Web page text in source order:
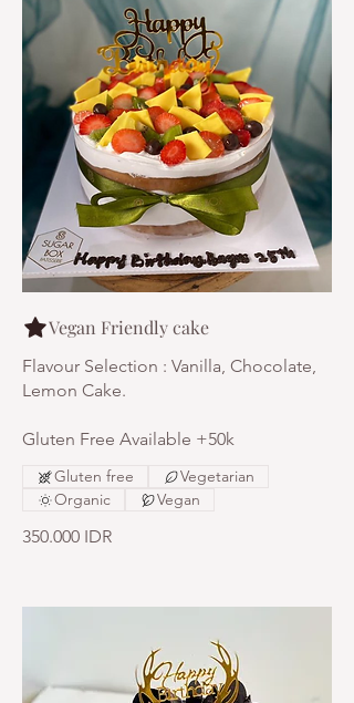
Vegan Friendly cake
Flavour Selection : Vanilla, Chocolate,
Lemon Cake.
Gluten Free Available +50k
350.000 IDR
Gluten free
Vegetarian
Organic
Vegan